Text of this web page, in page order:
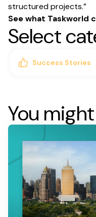
structured projects.”
See what Taskworld
Select
Success Stories
You